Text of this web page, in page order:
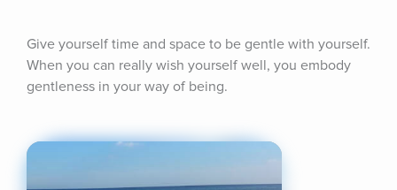
Give yourself time and space to be gentle with yourself.
When you can really wish yourself well, you embody
gentleness in your way of being.